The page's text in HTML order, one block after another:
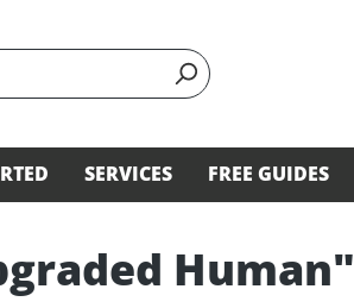
SERVICES FREE GUIDES
Human"